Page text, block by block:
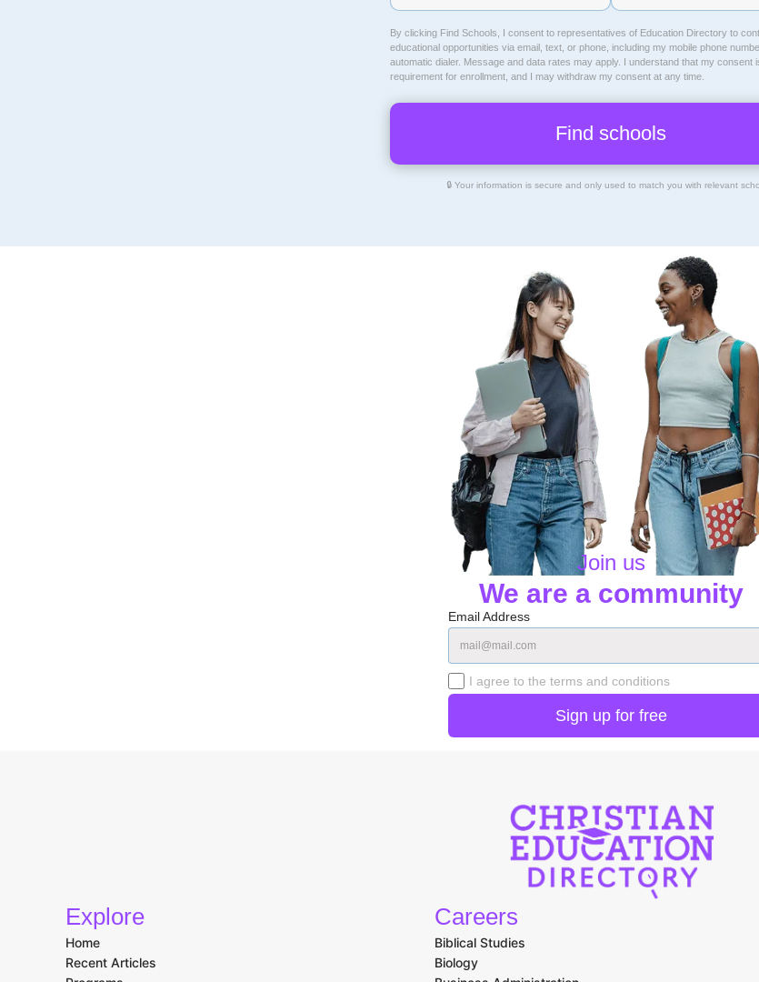
By clicking Find Schools, I consent to representatives of Education Directoryto
educational opportunities via email, text, or phone, including my mobile phone
automatic dialer. Message and data rates may apply. I understand that my consent
requirement for enrollment, and I may withdraw my consent at any time.
🔒 Your information is secure and only used to match you with relevant
Join us
We are a community
Email Address
I agree to the terms and conditions
Explore
Home
Recent Articles
Careers
Biblical Studies
Biology